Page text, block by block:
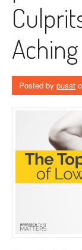
Posted by pusat